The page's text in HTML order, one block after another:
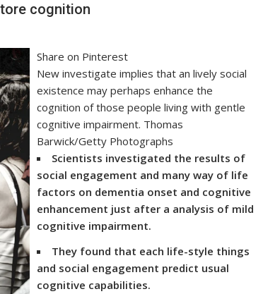
cognition
Share on Pinterest
New investigate implies that an lively social
existence may perhaps enhance the
cognition of those people living with gentle
cognitive impairment. Thomas
Barwick/Getty Photographs
Scientists investigated the results of
social engagement and many way of life
factors on dementia onset and cognitive
enhancement just after a analysis of mild
cognitive impairment.
They found that each life-style things
and social engagement predict usual
cognitive capabilities.